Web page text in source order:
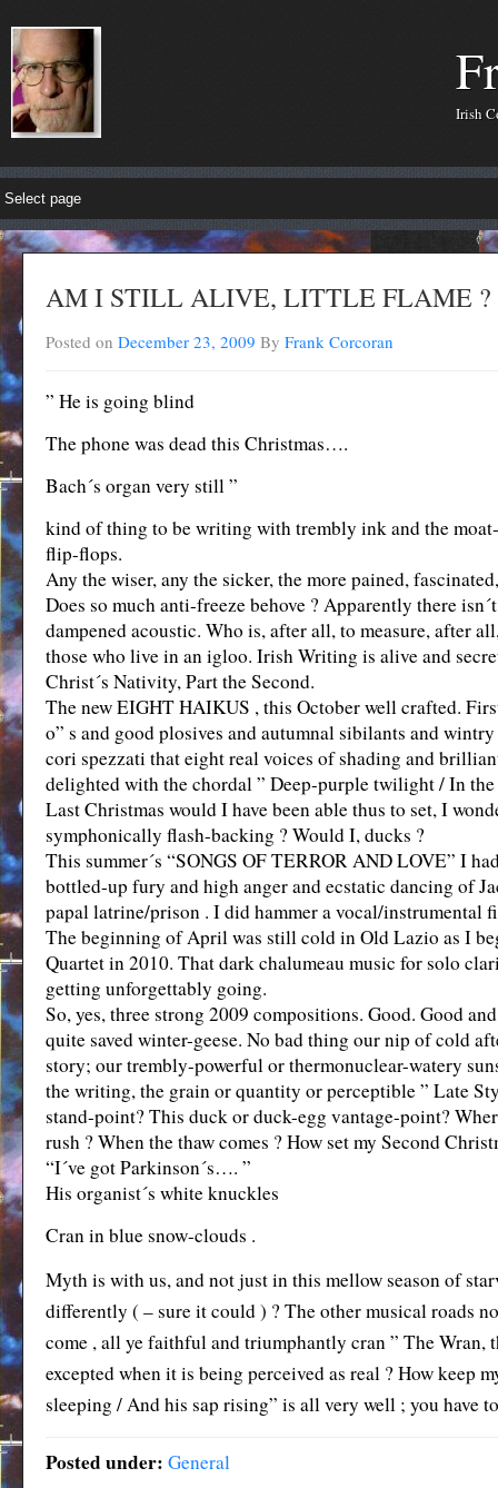
Irish
AM I STILL ALIVE, LITTLE FLAME ?
Posted on December 23, 2009 By Frank Corcoran
” He is going blind
The phone was dead this Christmas….
Bach´s organ very still ”
kind of thing to be writing with trembly ink and the
flip-flops.
Any the wiser, any the sicker, the more pained,
Does so much anti-freeze behove ? Apparently there
dampened acoustic. Who is, after all, to measure, after
those who live in an igloo. Irish Writing is alive and
Christ´s Nativity, Part the Second.
The new EIGHT HAIKUS , this October well crafted.
o” s and good plosives and autumnal sibilants and
cori spezzati that eight real voices of shading and
delighted with the chordal ” Deep-purple twilight / In
Last Christmas would I have been able thus to set, I
symphonically flash-backing ? Would I, ducks ?
This summer´s “SONGS OF TERROR AND LOVE” I
bottled-up fury and high anger and ecstatic dancing of
papal latrine/prison . I did hammer a vocal/instrumental
The beginning of April was still cold in Old Lazio as I
Quartet in 2010. That dark chalumeau music for solo
getting unforgettably going.
So, yes, three strong 2009 compositions. Good. Good
quite saved winter-geese. No bad thing our nip of cold
story; our trembly-powerful or thermonuclear-watery
the writing, the grain or quantity or perceptible ” Late
stand-point? This duck or duck-egg vantage-point?
rush ? When the thaw comes ? How set my Second
“I´ve got Parkinson´s…. ”
His organist´s white knuckles
Cran in blue snow-clouds .
Myth is with us, and not just in this mellow season of
differently ( – sure it could ) ? The other musical roads
come , all ye faithful and triumphantly cran ” The Wran,
excepted when it is being perceived as real ? How keep
sleeping / And his sap rising” is all very well ; you have
Posted under: General